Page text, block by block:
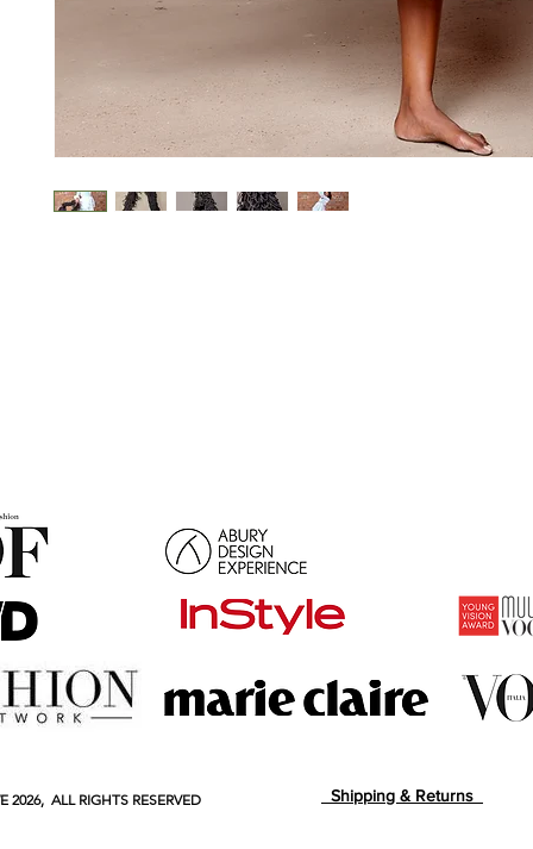
2026, ALL RIGHTS RESERVED Shipping & Returns